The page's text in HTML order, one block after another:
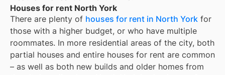
Houses for rent North York
There are plenty of houses for rent in North York for
those with a higher budget, or who have multiple
roommates. In more residential areas of the city, both
partial houses and entire houses for rent are common
– as well as both new builds and older homes from